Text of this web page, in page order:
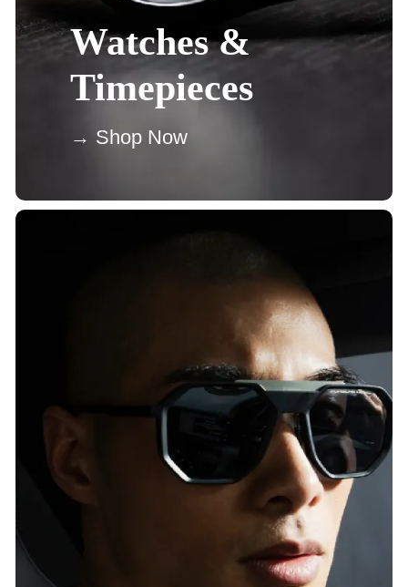
Watches &
Timepieces
→ Shop Now